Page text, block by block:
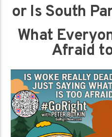
or Is South
What
Afraid